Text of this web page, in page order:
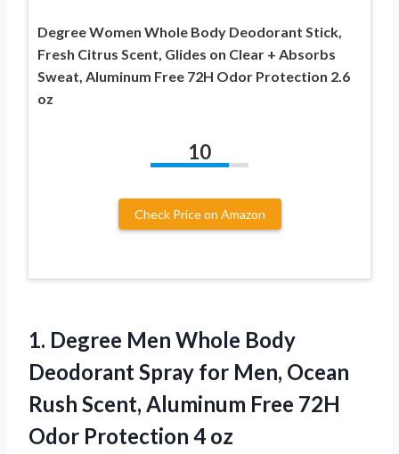
Degree Women Whole Body Deodorant Stick,
Fresh Citrus Scent, Glides on Clear + Absorbs
Sweat, Aluminum Free 72H Odor Protection 2.6
oz
10
Check Price on Amazon
1. Degree Men Whole Body
Deodorant Spray for Men, Ocean
Rush Scent, Aluminum Free 72H
Odor Protection 4 oz